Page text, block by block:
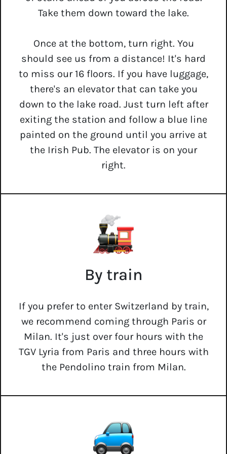
Take them down toward the lake.
Once at the bottom, turn right. You
should see us from a distance! It's hard
to miss our 16 floors. If you have luggage,
there's an elevator that can take you
down to the lake road. Just turn left after
exiting the station and follow a blue line
painted on the ground until you arrive at
the Irish Pub. The elevator is on your
right.
By train
If you prefer to enter Switzerland by train,
we recommend coming through Paris or
Milan. It's just over four hours with the
TGV Lyria from Paris and three hours with
the Pendolino train from Milan.